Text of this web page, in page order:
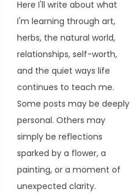
Here I'll write about what
I'm learning through art,
herbs, the natural world,
relationships, self-worth,
and the quiet ways life
continues to teach me.
Some posts may be deeply
personal. Others may
simply be reflections
sparked by a flower, a
painting, or a moment of
unexpected clarity.